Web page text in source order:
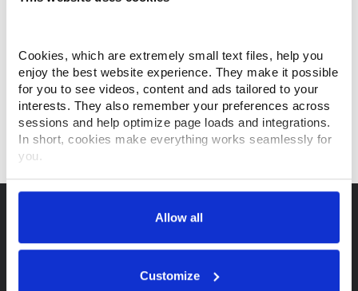
Cookies, which are extremely small text files, help you
enjoy the best website experience. They make it possible
for you to see videos, content and ads tailored to your
interests. They also remember your preferences across
sessions and help optimize page loads and integrations.
In short, cookies make everything works seamlessly for
you.
Thank you for visiting Makino.com. Please select and
Your data is secure.
Anonymized usage patterns are shared with select and
trusted analytics, performance and integration partners
Allow all
Customize
VISIT MYMAKINO.COM